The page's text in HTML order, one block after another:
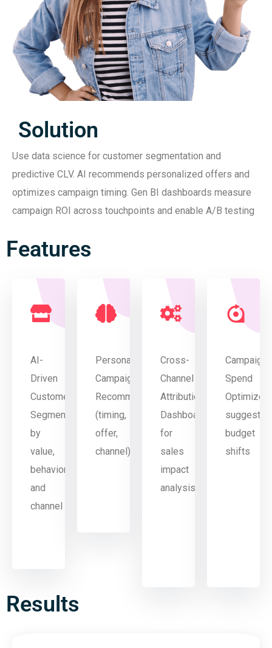
Solution
Use data science for customer segmentation and
predictive CLV. AI recommends personalized offers and
optimizes campaign timing. Gen BI dashboards measure
campaign ROI across touchpoints and enable A/B testing
Features
AI-
Driven
Customer
Segmentation
by
value,
behavior,
and
channel
Personalized
Campaign
Recommendations
(timing,
offer,
channel)
Cross-
Channel
Attribution
Dashboard
for
sales
impact
analysis
Campaign
Spend
Optimizer
budget
shifts
Results